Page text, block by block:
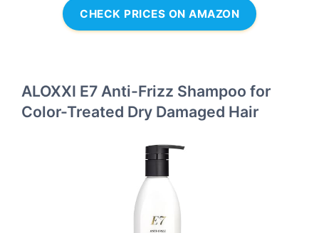
CHECK PRICES ON AMAZON
ALOXXI E7 Anti-Frizz Shampoo for
Color-Treated Dry Damaged Hair